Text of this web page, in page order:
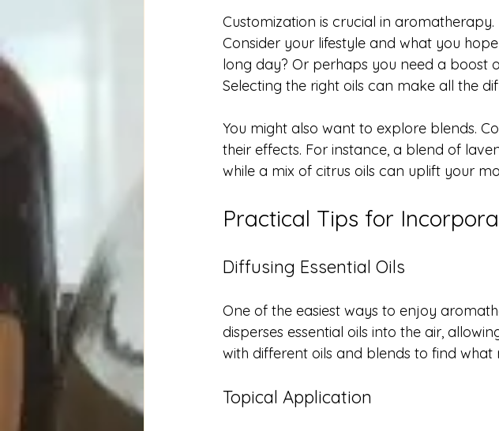
Customization is crucial in
Consider your lifestyle and what you
long day? Or perhaps you need a boost
Selecting the right oils can make all the
You might also want to explore blends.
their effects. For instance, a blend of
while a mix of citrus oils can uplift your
Practical Tips for
Diffusing Essential Oils
One of the easiest ways to enjoy
disperses essential oils into the air,
with different oils and blends to find what
Topical Application